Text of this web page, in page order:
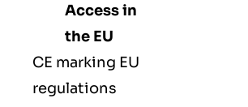
Access in
the EU
CE marking EU
regulations